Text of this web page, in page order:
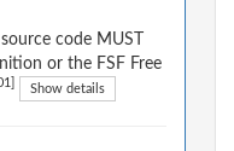
code MUST
or the FSF Free
Show details